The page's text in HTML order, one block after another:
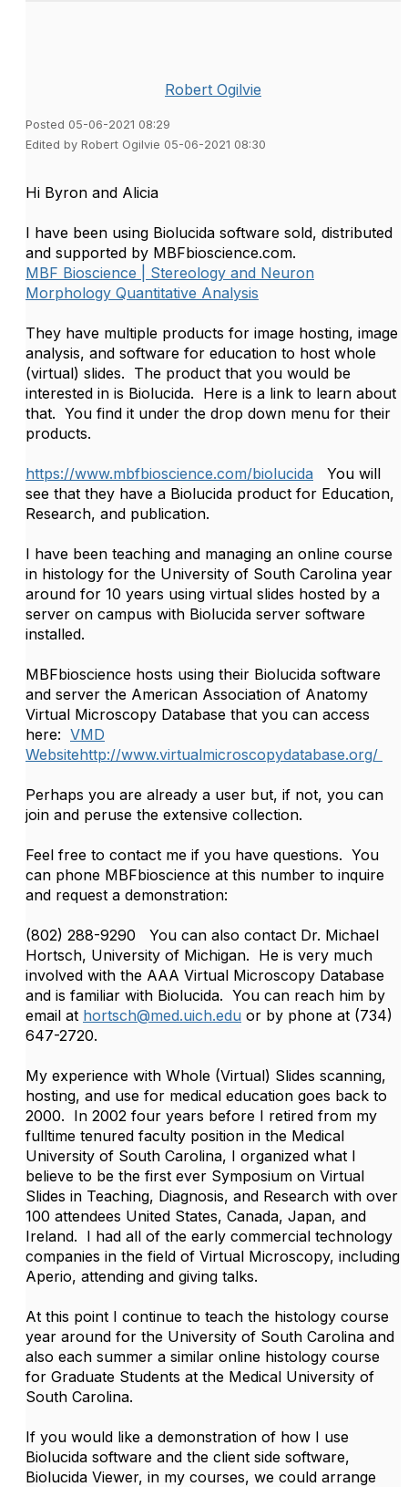
Robert Ogilvie
Posted 05-06-2021 08:29
Edited by Robert Ogilvie 05-06-2021 08:30
Hi Byron and Alicia
I have been using Biolucida software sold, distributed
and supported by MBFbioscience.com.
MBF Bioscience | Stereology and Neuron
Morphology Quantitative Analysis
They have multiple products for image hosting, image
analysis, and software for education to host whole
(virtual) slides. The product that you would be
interested in is Biolucida. Here is a link to learn about
that. You find it under the drop down menu for their
products.
https://www.mbfbioscience.com/biolucida You will
see that they have a Biolucida product for Education,
Research, and publication.
I have been teaching and managing an online course
in histology for the University of South Carolina year
around for 10 years using virtual slides hosted by a
server on campus with Biolucida server software
installed.
MBFbioscience hosts using their Biolucida software
and server the American Association of Anatomy
Virtual Microscopy Database that you can access
here: VMD
Websitehttp://www.virtualmicroscopydatabase.org/
Perhaps you are already a user but, if not, you can
join and peruse the extensive collection.
Feel free to contact me if you have questions. You
can phone MBFbioscience at this number to inquire
and request a demonstration:
(802) 288-9290 You can also contact Dr. Michael
Hortsch, University of Michigan. He is very much
involved with the AAA Virtual Microscopy Database
and is familiar with Biolucida. You can reach him by
email at hortsch@med.uich.edu or by phone at (734)
647-2720.
My experience with Whole (Virtual) Slides scanning,
hosting, and use for medical education goes back to
2000. In 2002 four years before I retired from my
fulltime tenured faculty position in the Medical
University of South Carolina, I organized what I
believe to be the first ever Symposium on Virtual
Slides in Teaching, Diagnosis, and Research with over
100 attendees United States, Canada, Japan, and
Ireland. I had all of the early commercial technology
companies in the field of Virtual Microscopy, including
Aperio, attending and giving talks.
At this point I continue to teach the histology course
year around for the University of South Carolina and
also each summer a similar online histology course
for Graduate Students at the Medical University of
South Carolina.
If you would like a demonstration of how I use
Biolucida software and the client side software,
Biolucida Viewer, in my courses, we could arrange